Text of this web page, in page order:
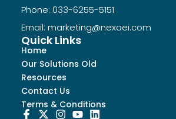
Phone: 033-6255-5151
Email: marketing@nexaei.com
Quick Links
Home
Our Solutions Old
Resources
Contact Us
Terms & Conditions